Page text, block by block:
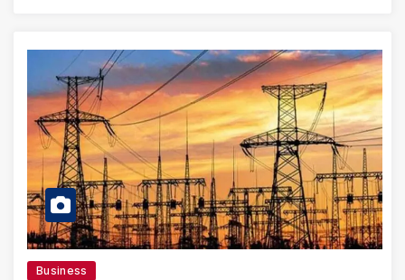
Business